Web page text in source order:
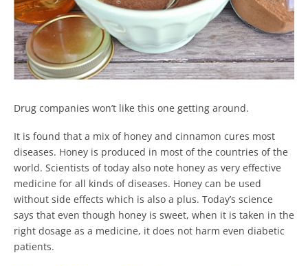
Drug companies won’t like this one getting around.
It is found that a mix of honey and cinnamon cures most
diseases. Honey is produced in most of the countries of the
world. Scientists of today also note honey as very effective
medicine for all kinds of diseases. Honey can be used
without side effects which is also a plus. Today’s science
says that even though honey is sweet, when it is taken in the
right dosage as a medicine, it does not harm even diabetic
patients.